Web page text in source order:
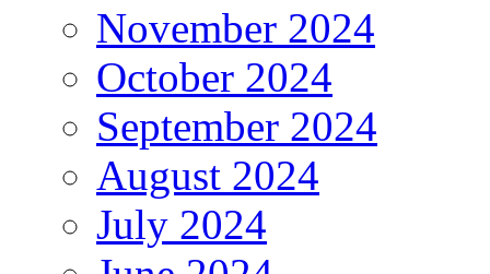
November 2024
October 2024
September 2024
August 2024
July 2024